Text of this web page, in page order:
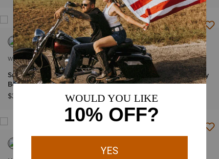
WOMEN'S
Superstarz X Toe Western
Boot
$399.95
MEN'S
Bench Made Stilwell Cowboy
Boot
$349.95